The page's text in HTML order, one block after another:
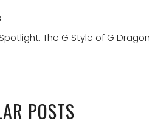
The G Style of G Dragon
POSTS